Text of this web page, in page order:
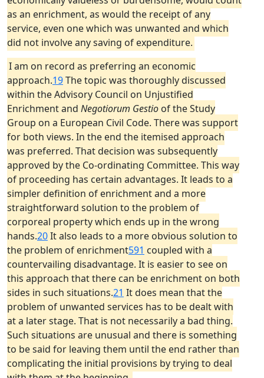
as an enrichment, as would the receipt of any
service, even one which was unwanted and which
did not involve any saving of expenditure.
I am on record as preferring an economic
approach.19The topic was thoroughly discussed
within the Advisory Council on Unjustified
Enrichment and Negotiorum Gestio of the Study
Group on a European Civil Code. There was support
for both views. In the end the itemised approach
was preferred. That decision was subsequently
approved by the Co-ordinating Committee. This way
of proceeding has certain advantages. It leads to a
simpler definition of enrichment and a more
straightforward solution to the problem of
corporeal property which ends up in the wrong
hands.20It also leads to a more obvious solution to
the problem of enrichment591 coupled with a
countervailing disadvantage. It is easier to see on
this approach that there can be enrichment on both
sides in such situations.21 It does mean that the
problem of unwanted services has to be dealt with
at a later stage. That is not necessarily a bad thing.
Such situations are unusual and there is something
to be said for leaving them until the end rather than
complicating the initial provisions by trying to deal